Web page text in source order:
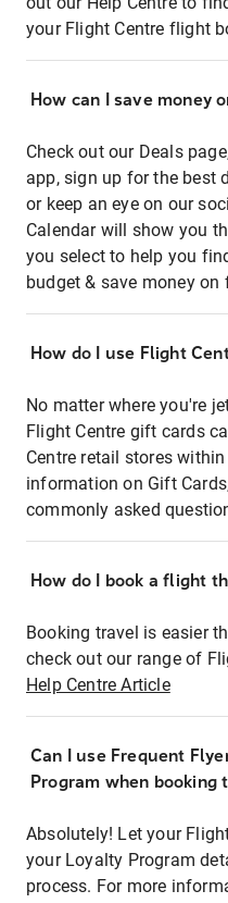
your Flight Centre flight
How can I save money
Check out our Deals
app, sign up for the best
or keep an eye on our
Calendar will show you
you select to help you
budget & save money on
How do I use Flight
No matter where you're
Flight Centre gift cards
Centre retail stores
information on Gift
commonly asked
How do I book a flight
Booking travel is easier
check out our range of
Help Centre Article
Can I use Frequent
Program when booking
Absolutely! Let your
your Loyalty Program
process. For more